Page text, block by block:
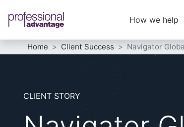
How we help
Home Client Success Navigator
CLIENT STORY